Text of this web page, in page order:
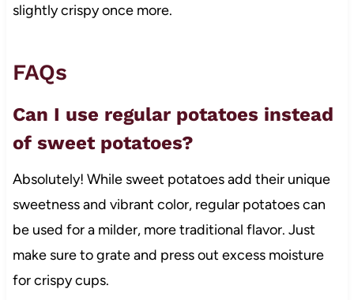
slightly crispy once more.
FAQs
Can I use regular potatoes instead
of sweet potatoes?
Absolutely! While sweet potatoes add their unique
sweetness and vibrant color, regular potatoes can
be used for a milder, more traditional flavor. Just
make sure to grate and press out excess moisture
for crispy cups.